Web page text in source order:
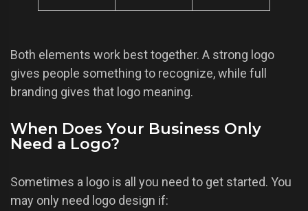
Both elements work best together. A strong logo
gives people something to recognize, while full
branding gives that logo meaning.
When Does Your Business Only
Need a Logo?
Sometimes a logo is all you need to get started. You
may only need logo design if: